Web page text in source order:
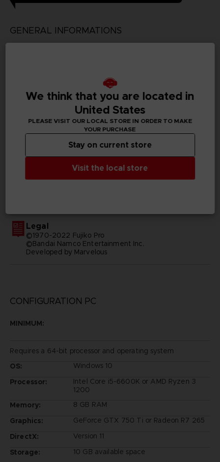
GENERAL INFORMATIONS
Available languages
Japanese
SKU
Traditional Chinese
Legal
©1970-2022 Fujiko Pro
©Bandai Namco Entertainment Inc.
Developed by Marvelous
CONFIGURATION PC
MINIMUM:
Requires a 64-bit processor and operating system
OS:
Windows 10
Processor:
Intel Core i5-6600K or AMD Ryzen 3
1200
Memory:
8 GB RAM
Graphics:
GeForce GTX 750 Ti or Radeon R7 265
DirectX:
Version 11
Storage:
10 GB available space
We think that you are located in
United States
PLEASE VISIT OUR LOCAL STORE IN ORDER TO MAKE
YOUR PURCHASE
Visit the local store
Stay on current store